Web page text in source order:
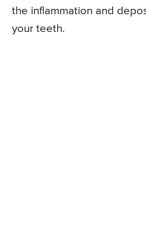
the inflammation and
your teeth.